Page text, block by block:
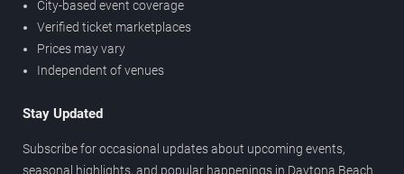
City-based event coverage
Verified ticket marketplaces
Prices may vary
Independent of venues
Stay Updated
Subscribe for occasional updates about upcoming events,
seasonal highlights, and popular happenings in Daytona Beach.